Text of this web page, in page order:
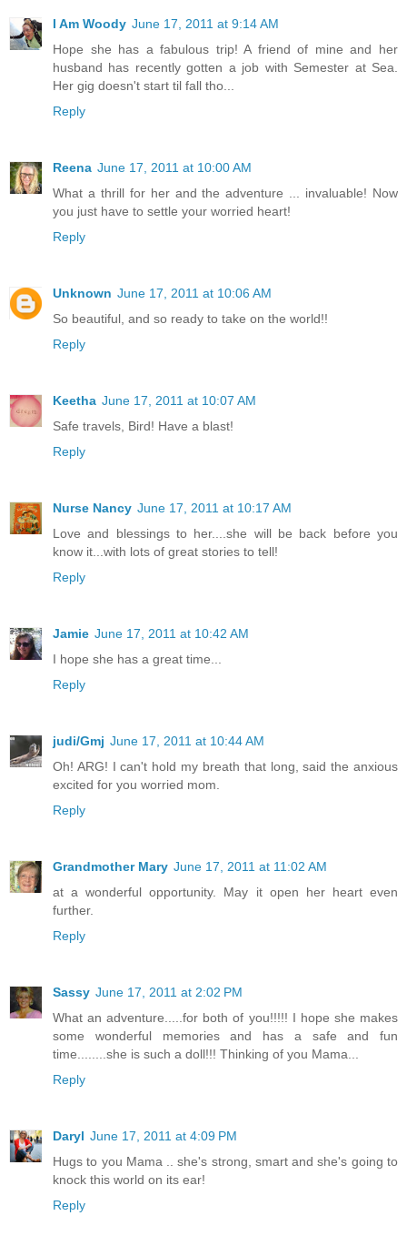
I Am Woody June 17, 2011 at 9:14 AM
Hope she has a fabulous trip! A friend of mine and her
husband has recently gotten a job with Semester at Sea.
Her gig doesn't start til fall tho...
Reply
Reena June 17, 2011 at 10:00 AM
What a thrill for her and the adventure ... invaluable! Now
you just have to settle your worried heart!
Reply
Unknown June 17, 2011 at 10:06 AM
So beautiful, and so ready to take on the world!!
Reply
Keetha June 17, 2011 at 10:07 AM
Safe travels, Bird! Have a blast!
Reply
Nurse Nancy June 17, 2011 at 10:17 AM
Love and blessings to her....she will be back before you
know it...with lots of great stories to tell!
Reply
Jamie June 17, 2011 at 10:42 AM
I hope she has a great time...
Reply
judi/Gmj June 17, 2011 at 10:44 AM
Oh! ARG! I can't hold my breath that long, said the anxious
excited for you worried mom.
Reply
Grandmother Mary June 17, 2011 at 11:02 AM
at a wonderful opportunity. May it open her heart even
further.
Reply
Sassy June 17, 2011 at 2:02 PM
What an adventure.....for both of you!!!!! I hope she makes
some wonderful memories and has a safe and fun
time........she is such a doll!!! Thinking of you Mama...
Reply
Daryl June 17, 2011 at 4:09 PM
Hugs to you Mama .. she's strong, smart and she's going to
knock this world on its ear!
Reply